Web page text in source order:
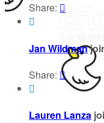
Share: 

Jan Wildman
Share: 

Lauren Lanza